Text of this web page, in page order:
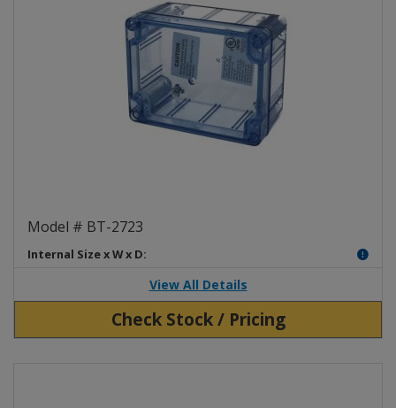
Clear Plastic Enclosure BT-2723
Model # BT-2723
Internal Size x W x D:
View All Details
Check Stock / Pricing